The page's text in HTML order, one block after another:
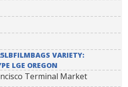
VARIETY:
LGE OREGON
Terminal Market